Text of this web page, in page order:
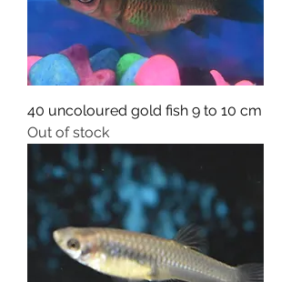
40 uncoloured gold fish 9 to 10 cm
Out of stock